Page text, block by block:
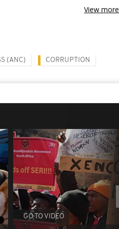
View more
(ANC) CORRUPTION
GO TO VIDEO